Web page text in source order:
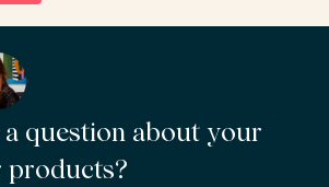
a question about your